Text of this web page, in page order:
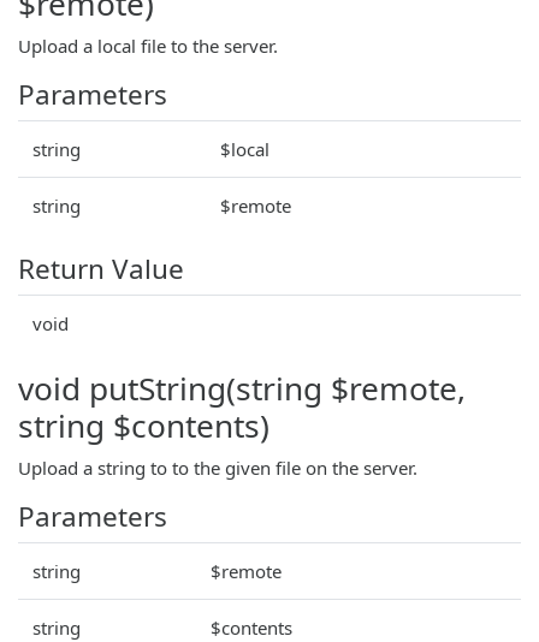
Upload a local file to the server.
Parameters
string $local
string $remote
Return Value
void
void putString(string $remote,
string $contents)
Upload a string to to the given file on the server.
Parameters
string $remote
string $contents